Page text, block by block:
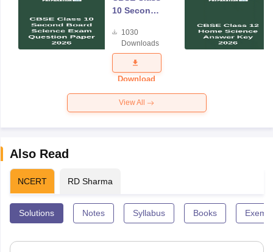
10 Second
Science
Exam
Question
Paper 2026
1030
Downloads
Download
View All
Also Read
NCERT RD Sharma
Solutions Notes Syllabus Books